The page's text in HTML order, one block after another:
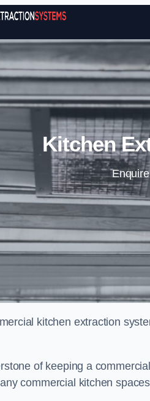
Kitchen
kitchen extraction
of keeping a
commercial kitchen